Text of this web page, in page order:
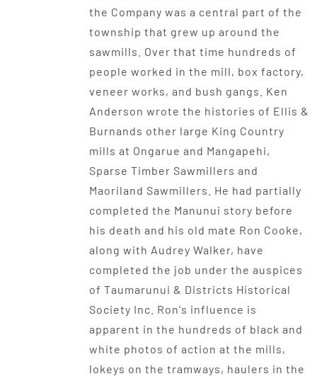
the Company was a central part of the
township that grew up around the
sawmills. Over that time hundreds of
people worked in the mill, box factory,
veneer works, and bush gangs. Ken
Anderson wrote the histories of Ellis &
Burnands other large King Country
mills at Ongarue and Mangapehi,
Sparse Timber Sawmillers and
Maoriland Sawmillers. He had partially
completed the Manunui story before
his death and his old mate Ron Cooke,
along with Audrey Walker, have
completed the job under the auspices
of Taumarunui & Districts Historical
Society Inc. Ron's influence is
apparent in the hundreds of black and
white photos of action at the mills,
lokeys on the tramways, haulers in the